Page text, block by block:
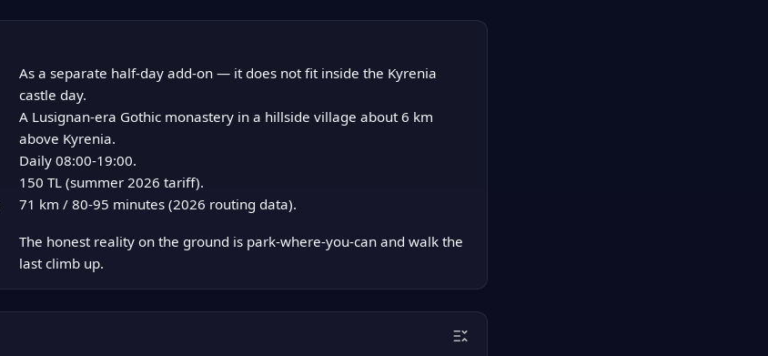
As a separate half-day add-on — it does not fit inside the Kyrenia
castle day.
A Lusignan-era Gothic monastery in a hillside village about 6 km
above Kyrenia.
Daily 08:00-19:00.
150 TL (summer 2026 tariff).
71 km / 80-95 minutes (2026 routing data).
The honest reality on the ground is park-where-you-can and walk the
last climb up.